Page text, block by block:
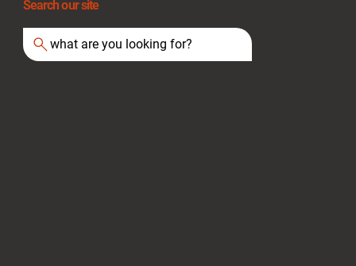
Search our site
what are you looking for?